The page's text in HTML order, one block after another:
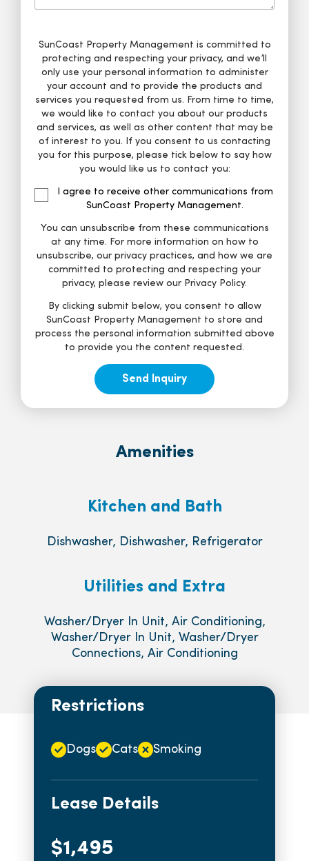
SunCoast Property Management is committed to
protecting and respecting your privacy, and we’ll
only use your personal information to administer
your account and to provide the products and
services you requested from us. From time to time,
we would like to contact you about our products
and services, as well as other content that may be
of interest to you. If you consent to us contacting
you for this purpose, please tick below to say how
you would like us to contact you:
I agree to receive other communications from
SunCoast Property Management.
You can unsubscribe from these communications
at any time. For more information on how to
unsubscribe, our privacy practices, and how we are
committed to protecting and respecting your
privacy, please review our Privacy Policy.
By clicking submit below, you consent to allow
SunCoast Property Management to store and
process the personal information submitted above
to provide you the content requested.
Amenities
Kitchen and Bath
Dishwasher, Dishwasher, Refrigerator
Utilities and Extra
Washer/Dryer In Unit, Air Conditioning,
Washer/Dryer In Unit, Washer/Dryer
Connections, Air Conditioning
Restrictions
Dogs Cats Smoking
Lease Details
$1,495